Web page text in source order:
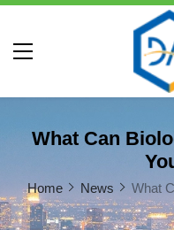
What Can
Home News
What